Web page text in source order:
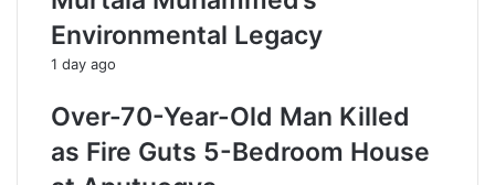
Environmental Legacy
1 day ago
Over-70-Year-Old Man Killed
as Fire Guts 5-Bedroom House